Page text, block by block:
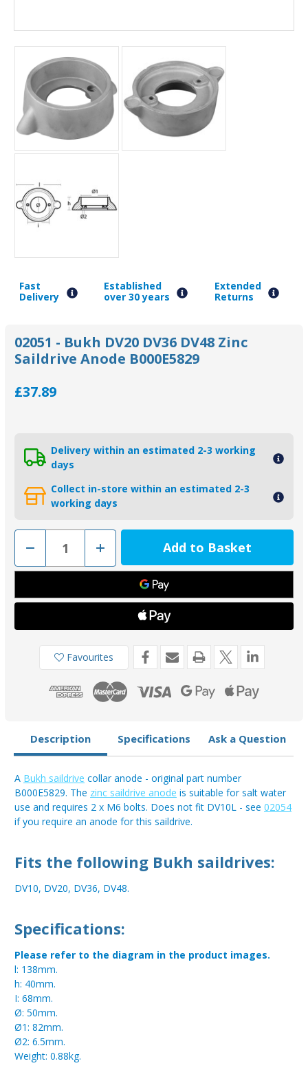
Fast
Delivery
Established
over 30 years
Extended
Returns
02051 - Bukh DV20 DV36 DV48 Zinc
Saildrive Anode B000E5829
£37.89
Delivery within an estimated 2-3 working
days
Collect in-store within an estimated 2-3
working days
Decrease
of
02051
Bukh
DV20
Zinc
Saildrive
B000E5829
Increase
Quantity
of
02051
Bukh
DV20
Zinc
Saildrive
Anode
B000E5829
Favourites
Description Specifications Ask a Question
A Bukh saildrive collar anode - original part number
B000E5829. The zinc saildrive anode is suitable for salt water
use and requires 2 x M6 bolts. Does not fit DV10L - see 02054
if you require an anode for this saildrive.
Fits the following Bukh saildrives:
DV10, DV20, DV36, DV48.
Specifications:
Please refer to the diagram in the product images.
l: 138mm.
h: 40mm.
I: 68mm.
Ø: 50mm.
Ø1: 82mm.
Ø2: 6.5mm.
Weight: 0.88kg.